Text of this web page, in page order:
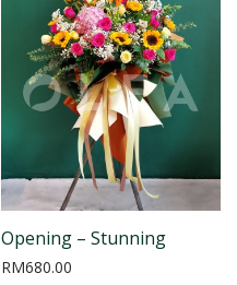
Opening – Stunning
RM680.00